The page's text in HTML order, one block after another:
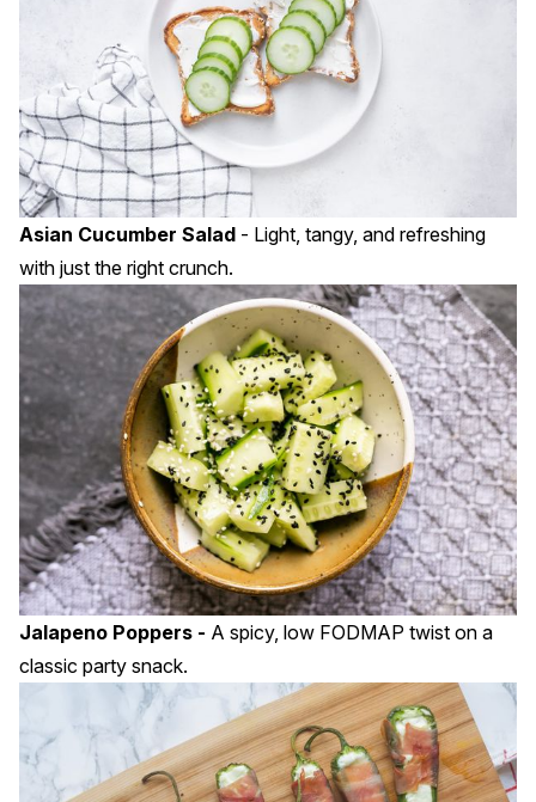
Asian Cucumber Salad - Light, tangy, and refreshing
with just the right crunch.
Jalapeno Poppers - A spicy, low FODMAP twist on a
classic party snack.